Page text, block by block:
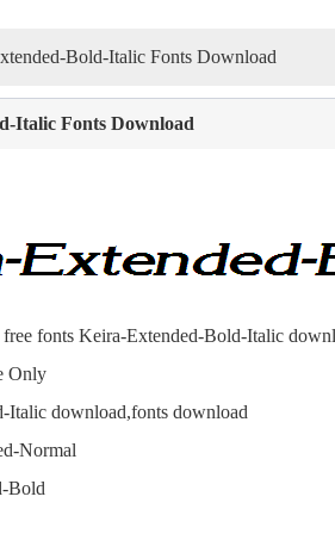
Bold-Italic Fonts Download
Italic Fonts Download
free fonts Keira-Extended-Bold-Italic
Only
Italic download,fonts download
Normal
Bold